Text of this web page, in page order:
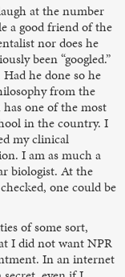
at the number
a good friend of the
nor does he
been “googled.”
he done so he
from the
one of the most
in the country. I
my clinical
I am as much a
biologist. At the
one could be
of some sort,
I did not want NPR
In an internet